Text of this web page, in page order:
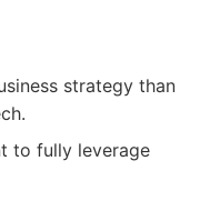
strategy than
to fully leverage